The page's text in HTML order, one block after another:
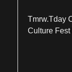
Tmrw.Tday
Culture